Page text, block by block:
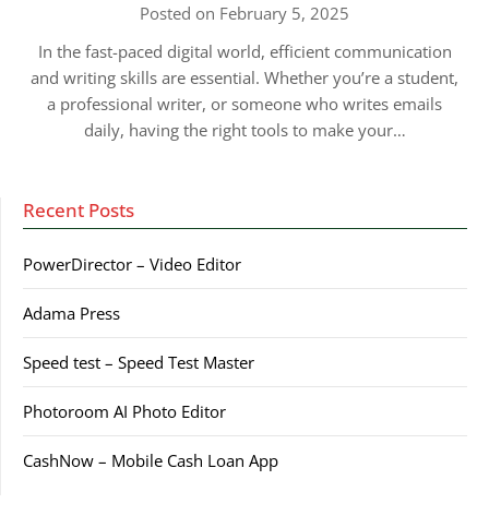
Posted on February 5, 2025
In the fast-paced digital world, efficient communication
and writing skills are essential. Whether you’re a student,
a professional writer, or someone who writes emails
daily, having the right tools to make your…
Recent Posts
PowerDirector – Video Editor
Adama Press
Speed test – Speed Test Master
Photoroom AI Photo Editor
CashNow – Mobile Cash Loan App